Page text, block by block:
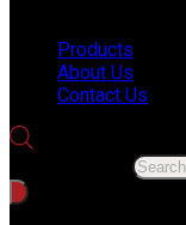
Products
About Us
Contact Us